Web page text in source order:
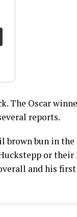
The Oscar
reports.
bun in the
or their
and his first